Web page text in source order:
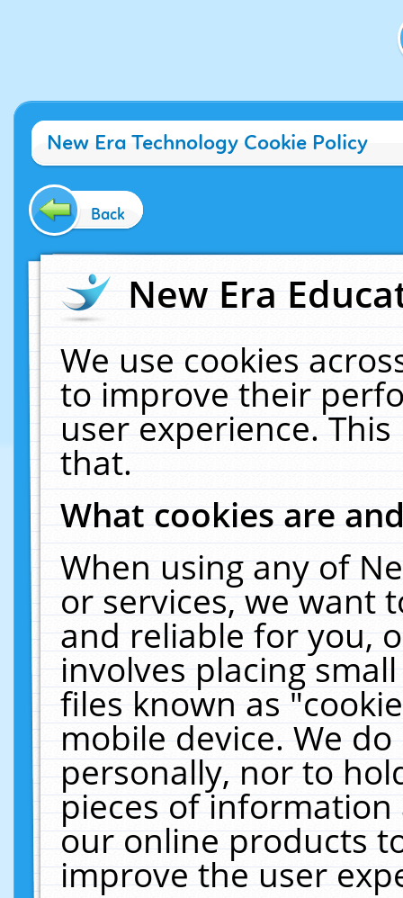
New Era Technology Cookie Policy
Back
New Era
We use cookies
to improve their
user experience.
that.
What cookies are
When using any of
or services, we want
and reliable for you,
involves placing
files known as
mobile device. We
personally, nor to
pieces of
our online products
improve the user